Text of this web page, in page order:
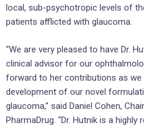
local, sub-psychotropic levels of
patients afflicted with glaucoma.
“We are very pleased to have Dr.
clinical advisor for our
forward to her contributions as we
development of our novel
glaucoma,” said Daniel Cohen,
PharmaDrug. “Dr. Hutnik is a